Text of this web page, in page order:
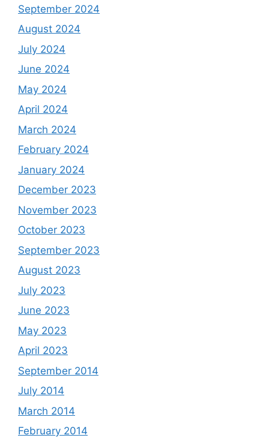
September 2024
August 2024
July 2024
June 2024
May 2024
April 2024
March 2024
February 2024
January 2024
December 2023
November 2023
October 2023
September 2023
August 2023
July 2023
June 2023
May 2023
April 2023
September 2014
July 2014
March 2014
February 2014